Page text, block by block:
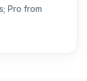
Pro from